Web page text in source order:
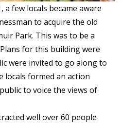
a few locals became aware
to acquire the old
Park. This was to be a
for this building were
were invited to go along to
locals formed an action
to voice the views of
well over 60 people